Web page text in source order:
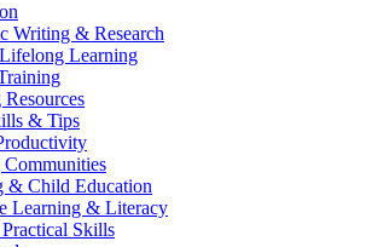
Writing & Research
Learning
& Tips
& Child Education
Learning & Literacy
Skills